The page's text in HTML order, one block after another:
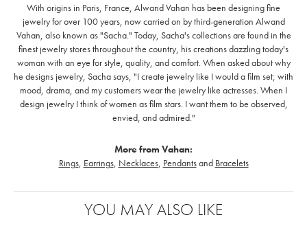
With origins in Paris, France, Alwand Vahan has been designing fine
jewelry for over 100 years, now carried on by third-generation Alwand
Vahan, also known as "Sacha." Today, Sacha's collections are found in the
finest jewelry stores throughout the country, his creations dazzling today's
woman with an eye for style, quality, and comfort. When asked about why
he designs jewelry, Sacha says, "I create jewelry like I would a film set; with
mood, drama, and my customers wear the jewelry like actresses. When I
design jewelry I think of women as film stars. I want them to be observed,
envied, and admired."
More from Vahan:
Rings, Earrings, Necklaces, Pendantsand Bracelets
YOU MAY ALSO LIKE